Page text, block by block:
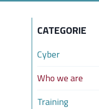
CATEGORIE
Cyber
Who we are
Training